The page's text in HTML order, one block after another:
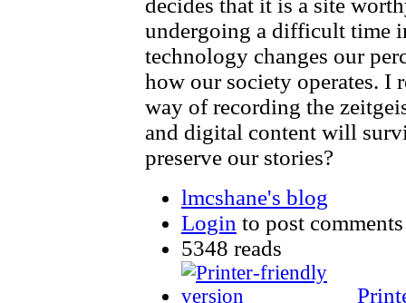
undergoing a difficult time
technology changes our
how our society operates. I
way of recording the
and digital content will
preserve our stories?
lmcshane's blog
Login to post comments
5348 reads